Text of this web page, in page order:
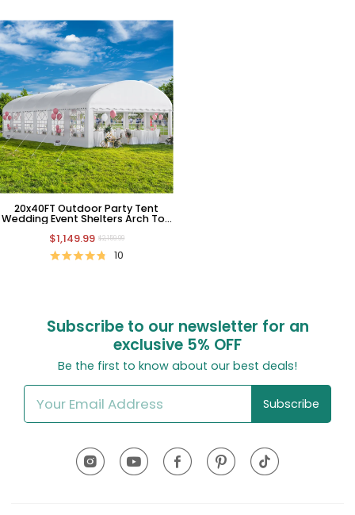
20x40FT Outdoor Party Tent
Wedding Event Shelters Arch Top
Canopy with Removable
Sidewalls & 4 Storage Bags
$1,149.99 $2,159.99
10
Subscribe to our newsletter for an
exclusive 5% OFF
Be the first to know about our best deals!
Subscribe